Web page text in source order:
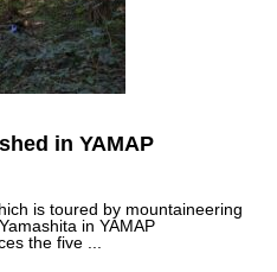
in YAMAP
is toured by mountaineering
in YAMAP
the five ...